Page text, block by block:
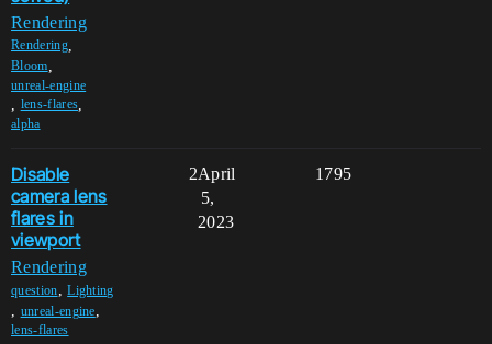
Rendering
Rendering,
Bloom
unreal-engine
lens-flares
alpha
Disable
camera lens
flares in
viewport
Rendering
question,Lighting
, unreal-engine,
lens-flares
2 1795
April
5,
2023